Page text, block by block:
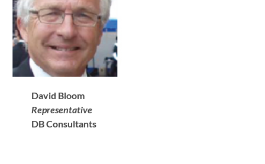
David Bloom
Representative
DB Consultants